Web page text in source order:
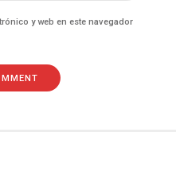
y web en este navegador